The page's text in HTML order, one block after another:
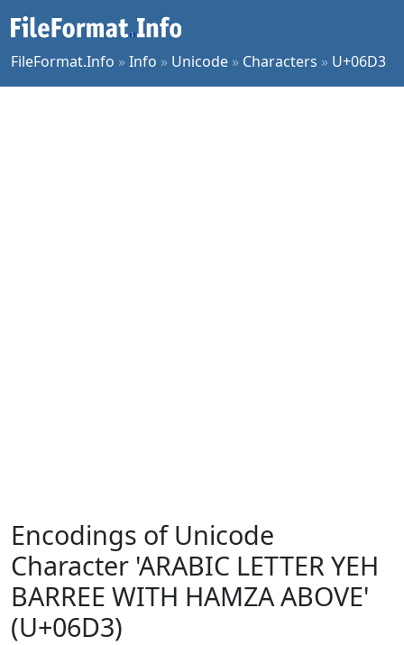
FileFormat.Info »Info » Unicode » Characters » U+06D3
Encodings of Unicode
Character 'ARABIC LETTER YEH
BARREE WITH HAMZA ABOVE'
(U+06D3)